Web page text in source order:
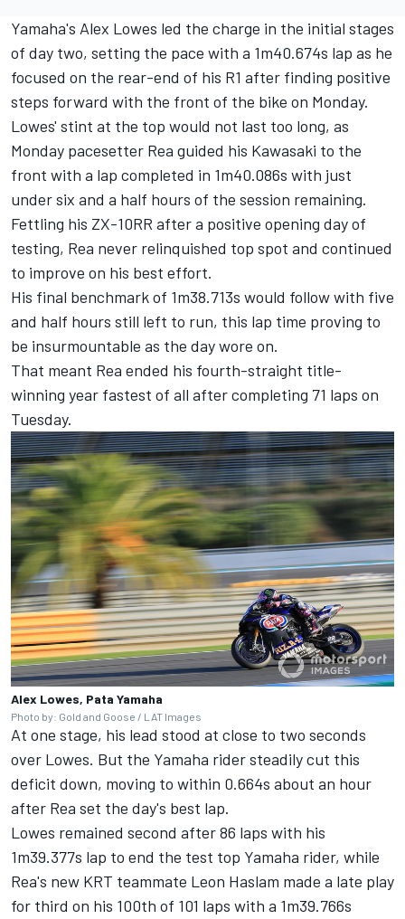
Yamaha's Alex Lowes led the charge in the initial stages
of day two, setting the pace with a 1m40.674s lap as he
focused on the rear-end of his R1 after finding positive
steps forward with the front of the bike on Monday.
Lowes' stint at the top would not last too long, as
Monday pacesetter Rea guided his Kawasaki to the
front with a lap completed in 1m40.086s with just
under six and a half hours of the session remaining.
Fettling his ZX-10RR after a positive opening day of
testing, Rea never relinquished top spot and continued
to improve on his best effort.
His final benchmark of 1m38.713s would follow with five
and half hours still left to run, this lap time proving to
be insurmountable as the day wore on.
That meant Rea ended his fourth-straight title-
winning year fastest of all after completing 71 laps on
Tuesday.
Alex Lowes, Pata Yamaha
Photo by: Gold and Goose / LAT Images
At one stage, his lead stood at close to two seconds
over Lowes. But the Yamaha rider steadily cut this
deficit down, moving to within 0.664s about an hour
after Rea set the day's best lap.
Lowes remained second after 86 laps with his
1m39.377s lap to end the test top Yamaha rider, while
Rea's new KRT teammate Leon Haslam made a late play
for third on his 100th of 101 laps with a 1m39.766s